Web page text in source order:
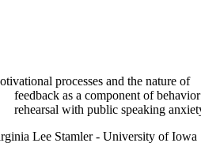
processes and the nature of
feedback as a component of behavior
rehearsal with public speaking
Lee Stamler - University of Iowa